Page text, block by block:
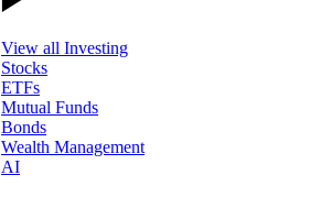
View all Investing
Stocks
ETFs
Mutual Funds
Bonds
Wealth Management
AI